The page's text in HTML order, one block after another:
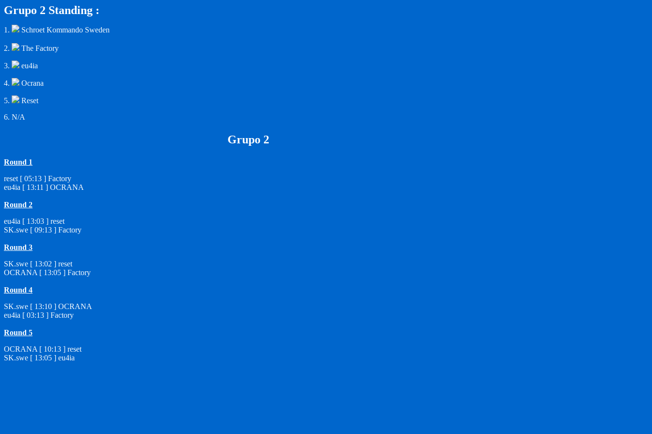
Grupo 2 Standing :
1. Schroet Kommando Sweden
2. The Factory
3. eu4ia
4. Ocrana
5.
Reset
6. N/A
Grupo 2
Round 1
reset [ 05:13 ] Factory
eu4ia [ 13:11 ] OCRANA
Round 2
eu4ia [ 13:03 ] reset
SK.swe [ 09:13 ] Factory
Round 3
SK.swe [ 13:02 ] reset
OCRANA [ 13:05 ] Factory
Round 4
SK.swe [ 13:10 ] OCRANA
eu4ia [ 03:13 ] Factory
Round 5
OCRANA [ 10:13 ] reset
SK.swe [ 13:05 ] eu4ia